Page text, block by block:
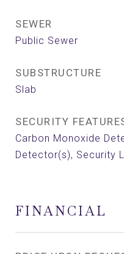
SEWER
Public Sewer
SUBSTRUCTURE
Slab
SECURITY
Carbon Monoxide
Detector(s), Security
FINANCIAL